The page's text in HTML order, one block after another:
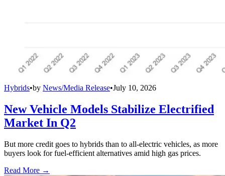
Hybrids•by News/Media Release•July 10, 2026
New Vehicle Models Stabilize Electrified
Market In Q2
But more credit goes to hybrids than to all-electric vehicles, as more
buyers look for fuel-efficient alternatives amid high gas prices.
Read More →